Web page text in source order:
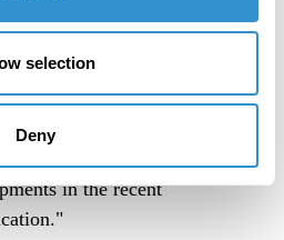
selection
Deny
in the recent